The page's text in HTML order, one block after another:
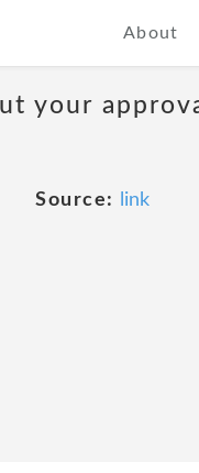
About
your
Source: link